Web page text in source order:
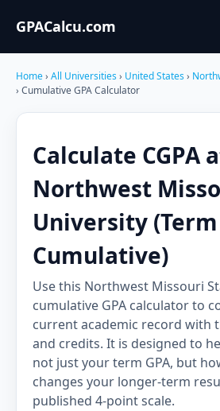
GPACalcu.com
Home› All Universities› United States›
› Cumulative GPA Calculator
Calculate CGPA
Northwest
University (Term
Cumulative)
Use this Northwest Missouri
cumulative GPA calculator to
current academic record with
and credits. It is designed to
not just your term GPA, but
changes your longer-term
published 4-point scale.